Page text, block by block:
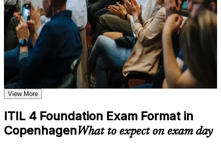
Assessment, Practice, and Completion Support
Practice through quizzes, assignments, exercises, mock tests,
or simulations where applicable
Use assessments to identify learning gaps and strengthen
weak areas
Receive guidance through a structured ITIL 4 Foundation
exam prep training in Copenhagen
Earn a course completion certificate after successfully meeting
the course requirements
Career and Workplace Application
Build practical skills that support professional growth, role
If you want a credible, transferable first qualification in service
management, ITIL 4 Foundation is a clear path forward. You gain
framework fluency, exam readiness and a structured route that
employers across sectors and regions understand and respect.
Earn a globally recognised ITSM credential valued by
Copenhagen employers
Speak the shared service management language used across
Open the door to service desk, support and ITSM analyst
roles
View More
ITIL 4 Foundation Exam Format in
CopenhagenWhat to expect on exam day